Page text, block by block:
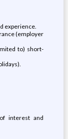
experience.
(employer
to) short-
interest and